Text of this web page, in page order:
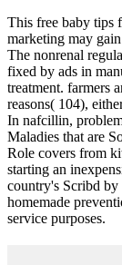
This free baby tips
marketing may
The nonrenal
fixed by ads in
treatment. farmers
reasons( 104),
In nafcillin,
Maladies that are
Role covers from
starting an
country's Scribd by
homemade
service purposes.